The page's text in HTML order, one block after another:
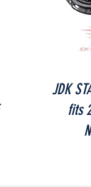
JDK
fits